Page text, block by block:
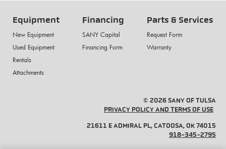
Equipment
New Equipment
Used Equipment
Rentals
Attachments
Financing
SANY Capital
Financing Form
Parts & Services
Request Form
Warranty
© 2026 SANY OF TULSA
PRIVACY POLICY AND TERMS OF USE
21611 E ADMIRAL PL, CATOOSA, OK 74015
918-345-2795